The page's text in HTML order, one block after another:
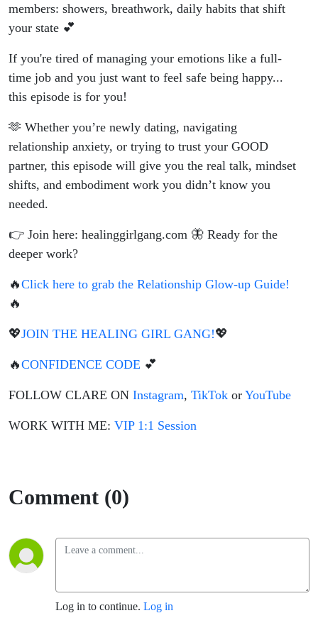
members: showers, breathwork, daily habits that shift
your state 💕
If you're tired of managing your emotions like a full-
time job and you just want to feel safe being happy...
this episode is for you!
🫶 Whether you’re newly dating, navigating
relationship anxiety, or trying to trust your GOOD
partner, this episode will give you the real talk, mindset
shifts, and embodiment work you didn’t know you
needed.
👉 Join here: healinggirlgang.com 🦋 Ready for the
deeper work?
🔥Click here to grab the Relationship Glow-up Guide!
🔥
💖JOIN THE HEALING GIRL GANG!💖
🔥CONFIDENCE CODE 💕
FOLLOW CLARE ON Instagram, TikTok or YouTube
WORK WITH ME: VIP 1:1 Session
Comment (0)
Log in to continue. Log in